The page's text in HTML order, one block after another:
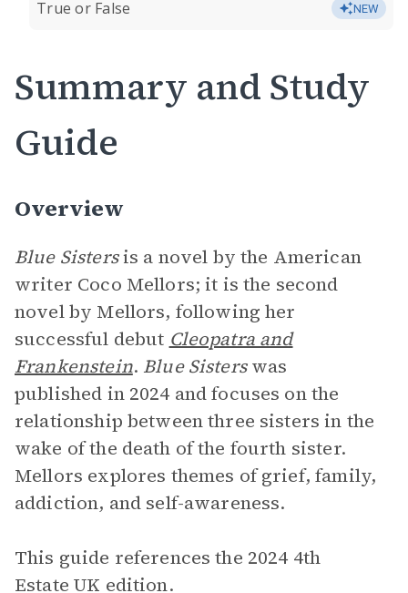
True or False NEW
Summary and Study
Guide
Overview
Blue Sistersis a novel by the American
writer Coco Mellors; it is the second
novel by Mellors, following her
successful debut Cleopatra and
Frankenstein. Blue Sisterswas
published in 2024 and focuses on the
relationship between three sisters in the
wake of the death of the fourth sister.
Mellors explores themes of grief, family,
addiction, and self-awareness.
This guide references the 2024 4th
Estate UK edition.